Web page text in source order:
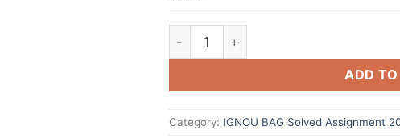
ADD
Category: IGNOU BAG Solved Assignment